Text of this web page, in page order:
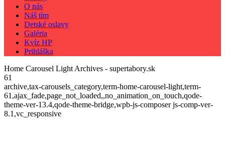
O nás
Náš tím
Detské oslavy
Galéria
Kvíz HP
Prihláška
Home Carousel Light Archives - supertabory.sk
61
archive,tax-carousels_category,term-home-carousel-light,term-
61,ajax_fade,page_not_loaded,,no_animation_on_touch,qode-
theme-ver-13.4,qode-theme-bridge,wpb-js-composer js-comp-ver-
8.1,vc_responsive